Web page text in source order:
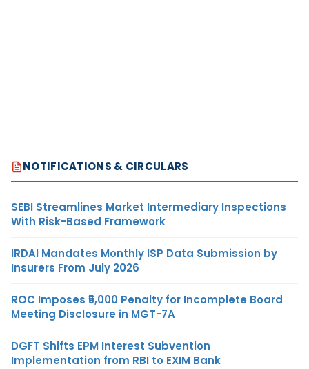
NOTIFICATIONS & CIRCULARS
SEBI Streamlines Market Intermediary Inspections
With Risk-Based Framework
IRDAI Mandates Monthly ISP Data Submission by
Insurers From July 2026
ROC Imposes ₹5,000 Penalty for Incomplete Board
Meeting Disclosure in MGT-7A
DGFT Shifts EPM Interest Subvention
Implementation from RBI to EXIM Bank